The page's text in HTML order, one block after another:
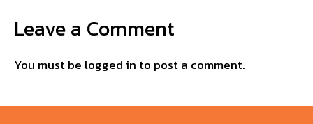
Leave a Comment
You must be logged in to post a comment.